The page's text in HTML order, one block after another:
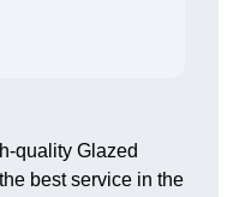
quality Glazed
best service in the